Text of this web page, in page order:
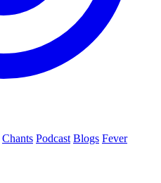
Chants Podcast Blogs Fever